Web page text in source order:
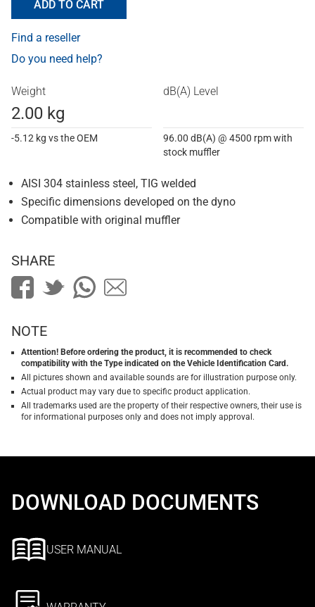
ADD TO CART
Find a reseller
Do you need help?
Weight
2.00 kg
-5.12 kg vs the OEM
dB(A) Level
96.00 dB(A) @ 4500 rpm with
stock muffler
AISI 304 stainless steel, TIG welded
Specific dimensions developed on the dyno
Compatible with original muffler
SHARE
NOTE
Attention! Before ordering the product, it is recommended to check
compatibility with the Type indicated on the Vehicle Identification Card.
All pictures shown and available sounds are for illustration purpose only.
Actual product may vary due to specific product application.
All trademarks used are the property of their respective owners, their use is
for informational purposes only and does not imply approval.
DOWNLOAD DOCUMENTS
USER MANUAL